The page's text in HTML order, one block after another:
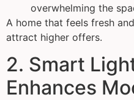
overwhelming the
A home that feels fresh
attract higher offers.
2. Smart
Enhances